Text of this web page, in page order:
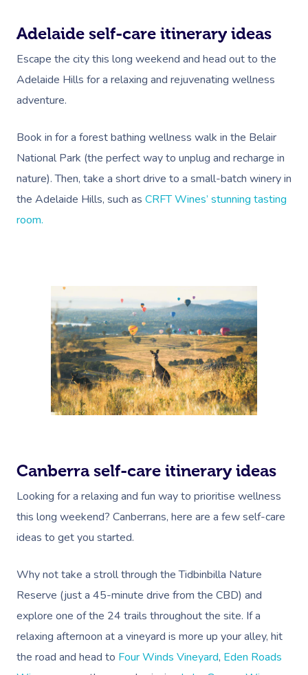
Adelaide self-care itinerary ideas
Escape the city this long weekend and head out to the
Adelaide Hills for a relaxing and rejuvenating wellness
adventure.
Book in for a forest bathing wellness walk in the Belair
National Park (the perfect way to unplug and recharge in
nature). Then, take a short drive to a small-batch winery in
the Adelaide Hills, such as CRFT Wines’ stunning tasting
room.
Canberra self-care itinerary ideas
Looking for a relaxing and fun way to prioritise wellness
this long weekend? Canberrans, here are a few self-care
ideas to get you started.
Why not take a stroll through theTidbinbilla Nature
Reserve (just a 45-minute drive from the CBD) and
explore one of the 24 trails throughout the site. If a
relaxing afternoon at a vineyard is more up your alley, hit
the road and head to Four Winds Vineyard, Eden Roads
Book A